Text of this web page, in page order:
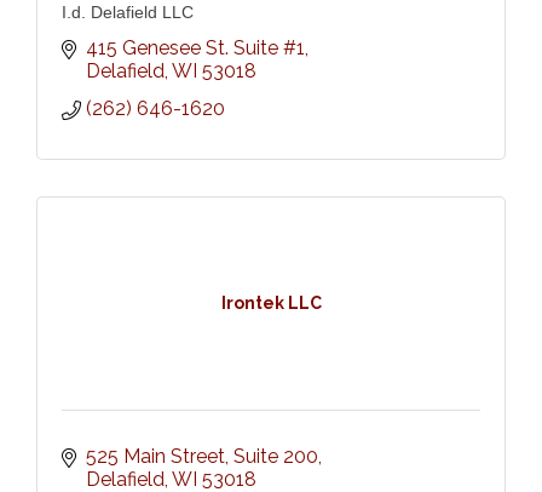
I.d. Delafield LLC
415 Genesee St. Suite #1
Delafield WI 53018
(262) 646-1620
Irontek LLC
525 Main Street Suite 200
Delafield WI 53018